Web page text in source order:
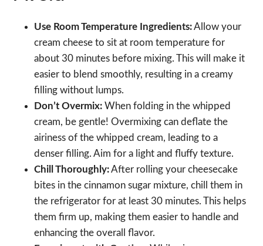
Use Room Temperature Ingredients:Allow your
cream cheese to sit at room temperature for
about 30 minutes before mixing. This will make it
easier to blend smoothly, resulting in a creamy
filling without lumps.
Don’t Overmix: When folding in the whipped
cream, be gentle! Overmixing can deflate the
airiness of the whipped cream, leading to a
denser filling. Aim for a light and fluffy texture.
Chill Thoroughly:After rolling your cheesecake
bites in the cinnamon sugar mixture, chill them in
the refrigerator for at least 30 minutes. This helps
them firm up, making them easier to handle and
enhancing the overall flavor.